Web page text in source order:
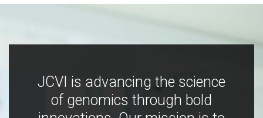
JCVI is advancing the science
of genomics through bold